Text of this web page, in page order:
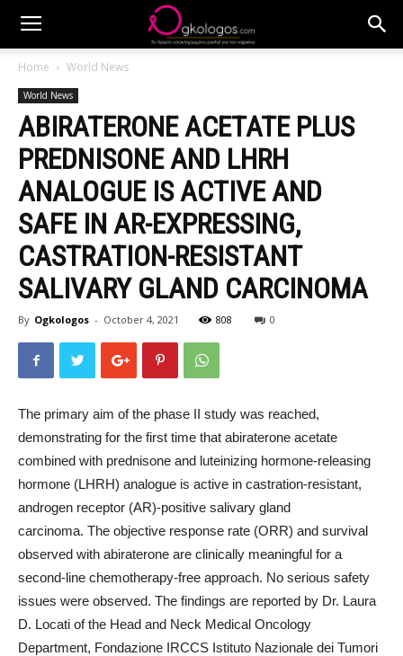
Home World News
World News
ABIRATERONE ACETATE PLUS
PREDNISONE AND LHRH
ANALOGUE IS ACTIVE AND
SAFE IN AR-EXPRESSING,
CASTRATION-RESISTANT
SALIVARY GLAND CARCINOMA
By Ogkologos - October 4, 2021 808 0
The primary aim of the phase II study was reached,
demonstrating for the first time that abiraterone acetate
combined with prednisone and luteinizing hormone-releasing
hormone (LHRH) analogue is active in castration-resistant,
androgen receptor (AR)-positive salivary gland
carcinoma. The objective response rate (ORR) and survival
observed with abiraterone are clinically meaningful for a
second-line chemotherapy-free approach. No serious safety
issues were observed. The findings are reported by Dr. Laura
D. Locati of the Head and Neck Medical Oncology
Department, Fondazione IRCCS Istituto Nazionale dei Tumori